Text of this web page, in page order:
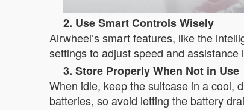
2. Use Smart Controls Wisely
Airwheel’s smart features, like the
settings to adjust speed and
3. Store Properly When Not in Use
When idle, keep the suitcase in a cool,
batteries, so avoid letting the battery